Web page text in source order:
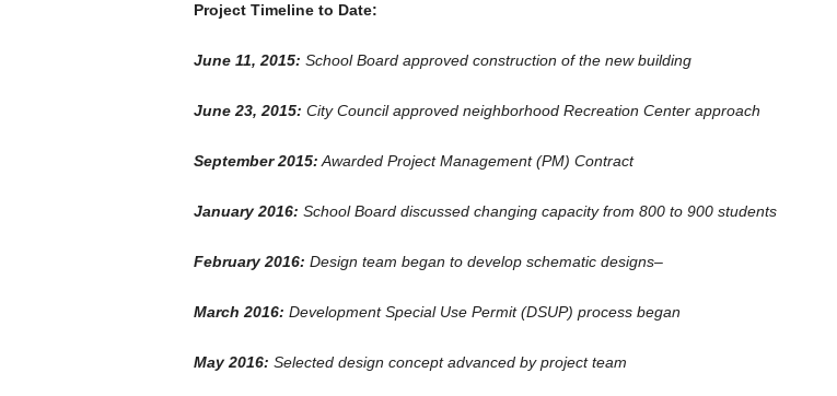
Project Timeline to Date:
June 11, 2015: School Board approved construction of the new building
June 23, 2015: City Council approved neighborhood Recreation Center approach
September 2015:Awarded Project Management (PM) Contract
January 2016: School Board discussed changing capacity from 800 to 900 students
February 2016: Design team began to develop schematic designs–
March 2016: Development Special Use Permit (DSUP) process began
May 2016: Selected design concept advanced by project team